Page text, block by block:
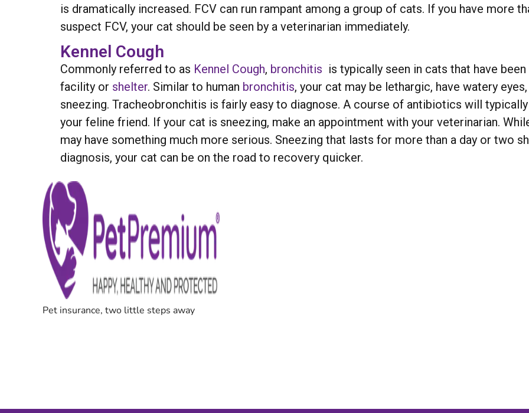
is dramatically increased. FCV can run rampant among a group of cats. If you have more
suspect FCV, your cat should be seen by a veterinarian immediately.
Kennel Cough
Commonly referred to as Kennel Cough, bronchitis is typically seen in cats that have
facility or shelter. Similar to human bronchitis, your cat may be lethargic, have watery
sneezing. Tracheobronchitis is fairly easy to diagnose. A course of antibiotics will
your feline friend. If your cat is sneezing, make an appointment with your veterinarian.
may have something much more serious. Sneezing that lasts for more than a day or two
diagnosis, your cat can be on the road to recovery quicker.